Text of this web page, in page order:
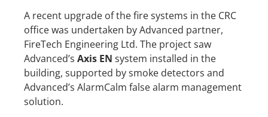
A recent upgrade of the fire systems in the CRC
office was undertaken by Advanced partner,
FireTech Engineering Ltd. The project saw
Advanced’s Axis EN system installed in the
building, supported by smoke detectors and
Advanced’s AlarmCalm false alarm management
solution.